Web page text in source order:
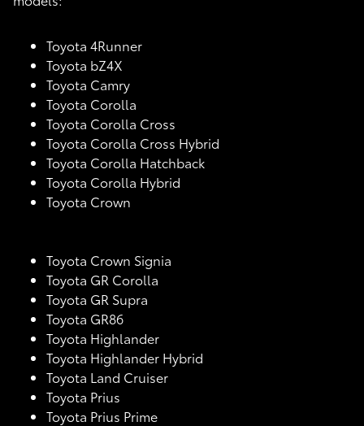
Toyota 4Runner
Toyota bZ4X
Toyota Camry
Toyota Corolla
Toyota Corolla Cross
Toyota Corolla Cross Hybrid
Toyota Corolla Hatchback
Toyota Corolla Hybrid
Toyota Crown
Toyota Crown Signia
Toyota GR Corolla
Toyota GR Supra
Toyota GR86
Toyota Highlander
Toyota Highlander Hybrid
Toyota Land Cruiser
Toyota Prius
Toyota Prius Prime